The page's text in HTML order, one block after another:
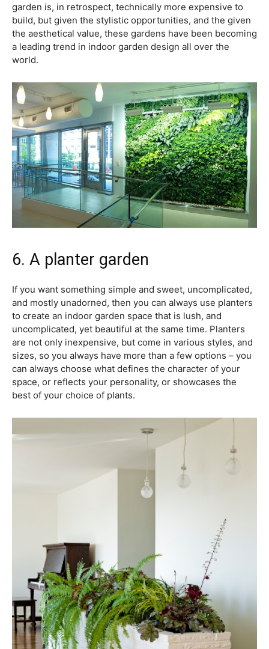
garden is, in retrospect, technically more expensive to
build, but given the stylistic opportunities, and the given
the aesthetical value, these gardens have been becoming
a leading trend in indoor garden design all over the
world.
6. A planter garden
If you want something simple and sweet, uncomplicated,
and mostly unadorned, then you can always use planters
to create an indoor garden space that is lush, and
uncomplicated, yet beautiful at the same time. Planters
are not only inexpensive, but come in various styles, and
sizes, so you always have more than a few options – you
can always choose what defines the character of your
space, or reflects your personality, or showcases the
best of your choice of plants.